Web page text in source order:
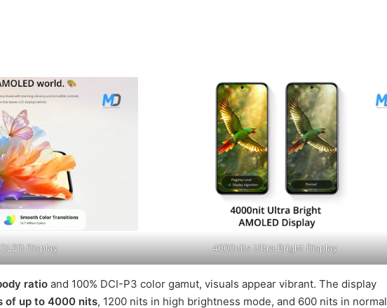
Display 4000nits Ultra Bright Display
ratio and 100% DCI-P3 color gamut, visuals appear vibrant. The display
of up to 4000 nits, 1200 nits in high brightness mode, and 600 nits in normal